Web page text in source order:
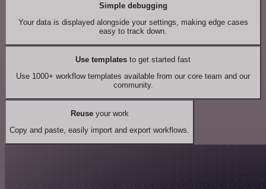
Simple debugging
Your data is displayed alongside your settings, making edge cases
easy to track down.
Use templates to get started fast
Use 1000+ workflow templates available from our core team and our
community.
Reuseyour work
Copy and paste, easily import and export workflows.